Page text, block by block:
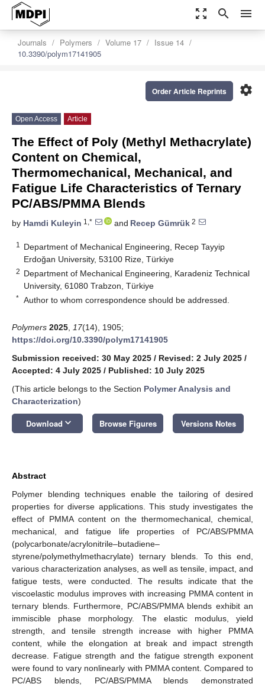
zoom_out_map search menu
Journals Polymers Volume 17
Issue 14
10.3390/polym17141905
settings
Order Article Reprints
Open Access Article
The Effect of Poly (Methyl Methacrylate)
Content on Chemical,
Thermomechanical, Mechanical, and
Fatigue Life Characteristics of Ternary
PC/ABS/PMMA Blends
by Hamdi Kuleyin 1,* and Recep Gümrük 2
1
Department of Mechanical Engineering, Recep Tayyip
Erdoğan University, 53100 Rize, Türkiye
2 Department of Mechanical Engineering, Karadeniz Technical
University, 61080 Trabzon, Türkiye
* Author to whom correspondence should be addressed.
Polymers 2025 17(14), 1905;
https://doi.org/10.3390/polym17141905
Submission received: 30 May 2025 / Revised: 2 July 2025 /
Accepted: 4 July 2025 / Published: 10 July 2025
(This article belongs to the Section Polymer Analysis and
Characterization)
Download keyboard_arrow_down Browse Figures Versions Notes
Abstract
Polymer blending techniques enable the tailoring of desired
properties for diverse applications. This study investigates the
effect of PMMA content on the thermomechanical, chemical,
mechanical, and fatigue life properties of PC/ABS/PMMA
(polycarbonate/acrylonitrile–butadiene–
styrene/polymethylmethacrylate) ternary blends. To this end,
various characterization analyses, as well as tensile, impact, and
fatigue tests, were conducted. The results indicate that the
viscoelastic modulus improves with increasing PMMA content in
ternary blends. Furthermore, PC/ABS/PMMA blends exhibit an
immiscible phase morphology. The elastic modulus, yield
strength, and tensile strength increase with higher PMMA
content, while the elongation at break and impact strength
decrease. Fatigue strength and the fatigue strength exponent
were found to vary nonlinearly with PMMA content. Compared to
PC/ABS blends, PC/ABS/PMMA blends demonstrated